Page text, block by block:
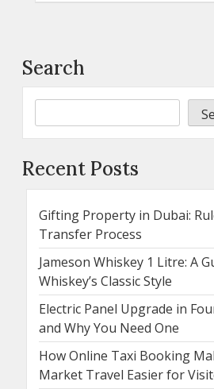
Search
Recent Posts
Gifting Property in Dubai:
Transfer Process
Jameson Whiskey 1 Litre: A
Whiskey’s Classic Style
Electric Panel Upgrade in
and Why You Need One
How Online Taxi Booking
Market Travel Easier for